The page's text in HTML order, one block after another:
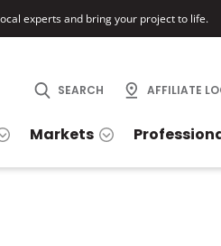
experts and bring your project to life.
SEARCH AFFILIATE
Markets